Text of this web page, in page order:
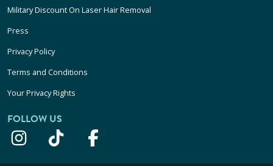
Military Discount On Laser Hair Removal
Press
Privacy Policy
Terms and Conditions
Your Privacy Rights
FOLLOW US